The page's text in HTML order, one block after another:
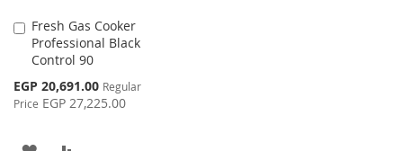
Fresh Gas Cooker
Professional Black
Control 90
Special
Price
EGP 20,691.00 Regular
Price EGP 27,225.00
Add
to
Cart